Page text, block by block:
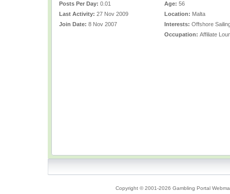
Posts Per Day: 0.01
Last Activity: 27 Nov 2009
Join Date: 8 Nov 2007
Age: 56
Location: Malta
Interests: Offshore
Occupation: Affiliate
Copyright © 2001-2026 Gambling Portal